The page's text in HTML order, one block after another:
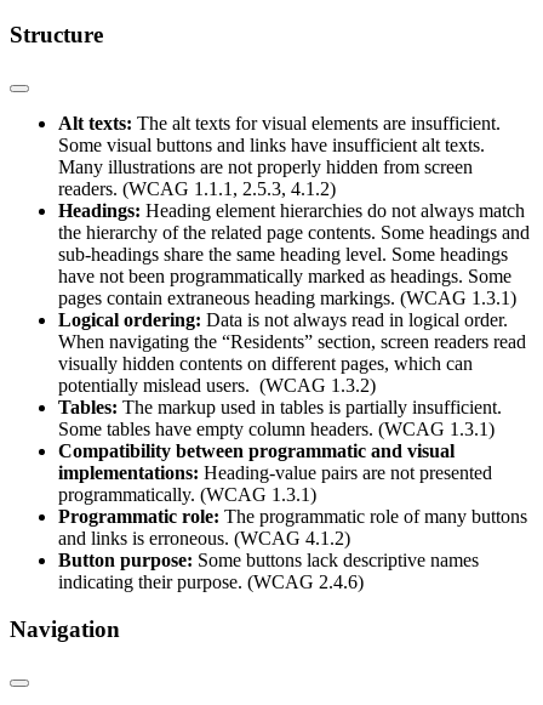
Structure
Alt texts: The alt texts for visual elements are insufficient.
Some visual buttons and links have insufficient alt texts.
Many illustrations are not properly hidden from screen
readers. (WCAG 1.1.1, 2.5.3, 4.1.2)
Headings: Heading element hierarchies do not always match
the hierarchy of the related page contents. Some headings and
sub-headings share the same heading level. Some headings
have not been programmatically marked as headings. Some
pages contain extraneous heading markings. (WCAG 1.3.1)
Logical ordering: Data is not always read in logical order.
When navigating the “Residents” section, screen readers read
visually hidden contents on different pages, which can
potentially mislead users. (WCAG 1.3.2)
Tables: The markup used in tables is partially insufficient.
Some tables have empty column headers. (WCAG 1.3.1)
Compatibility between programmatic and visual
implementations: Heading-value pairs are not presented
programmatically. (WCAG 1.3.1)
Programmatic role: The programmatic role of many buttons
and links is erroneous. (WCAG 4.1.2)
Button purpose: Some buttons lack descriptive names
indicating their purpose. (WCAG 2.4.6)
Navigation